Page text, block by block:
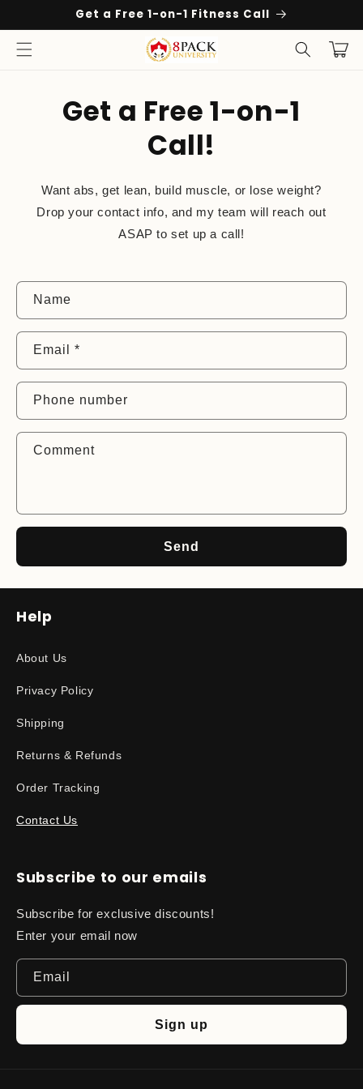
content
Get a Free 1-on-1 Fitness Call
Cart
Get a Free 1-on-1
Call!
Want abs, get lean, build muscle, or lose weight?
Drop your contact info, and my team will reach out
ASAP to set up a call!
C
o
n
t
a
t
m
Name
Email *
Phone number
Comment
Send
Help
About Us
Privacy Policy
Shipping
Returns & Refunds
Order Tracking
Contact Us
Subscribe to our emails
Subscribe for exclusive discounts!
Enter your email now
Email
Sign up